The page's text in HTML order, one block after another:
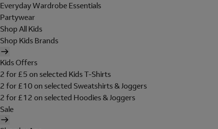
Everyday Wardrobe Essentials
Partywear
Shop All Kids
Shop Kids Brands
Kids Offers
2 for £5 on selected Kids T-Shirts
2 for £10 on selected Sweatshirts & Joggers
2 for £12 on selected Hoodies & Joggers
Sale